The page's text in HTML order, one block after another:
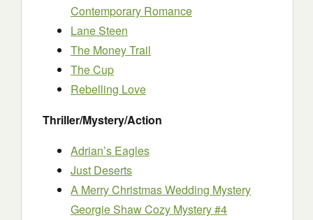
Contemporary Romance
Lane Steen
The Money Trail
The Cup
Rebelling Love
Thriller/Mystery/Action
Adrian’s Eagles
Just Deserts
A Merry Christmas Wedding Mystery
Georgie Shaw Cozy Mystery #4